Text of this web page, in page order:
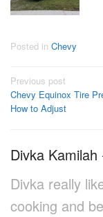
Posted in Chevy
Post
navigation
Previous post
Chevy Equinox Tire
How to Adjust
Divka Kamilah
Divka really
cooking and